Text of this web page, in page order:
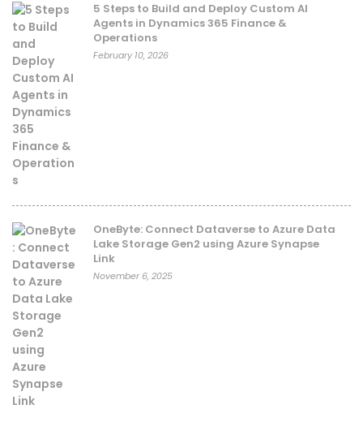
5 Steps to Build and Deploy Custom AI
Agents in Dynamics 365 Finance &
Operations
February 10, 2026
OneByte: Connect Dataverse to Azure Data
Lake Storage Gen2 using Azure Synapse
Link
November 6, 2025